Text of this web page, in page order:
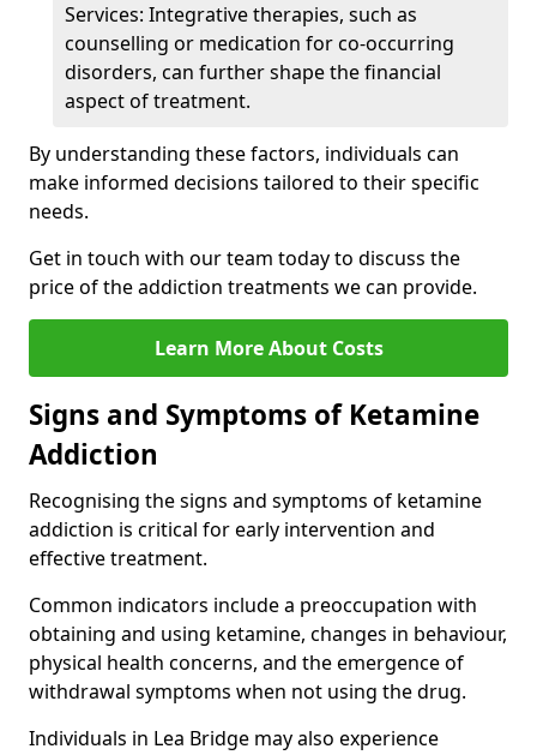
Services: Integrative therapies, such as
counselling or medication for co-occurring
disorders, can further shape the financial
aspect of treatment.
By understanding these factors, individuals can
make informed decisions tailored to their specific
needs.
Get in touch with our team today to discuss the
price of the addiction treatments we can provide.
Learn More About Costs
Signs and Symptoms of Ketamine
Addiction
Recognising the signs and symptoms of ketamine
addiction is critical for early intervention and
effective treatment.
Common indicators include a preoccupation with
obtaining and using ketamine, changes in behaviour,
physical health concerns, and the emergence of
withdrawal symptoms when not using the drug.
Individuals in Lea Bridge may also experience